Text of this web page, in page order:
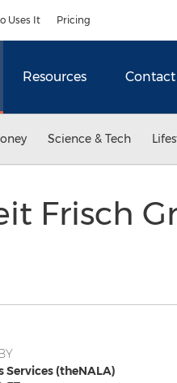
Uses It Pricing
Resources Contact
Science & Tech
Frisch
Services (theNALA)